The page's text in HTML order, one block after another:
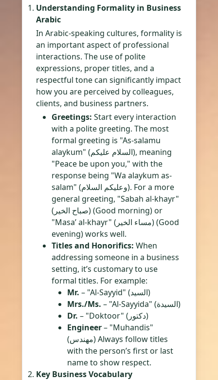
Understanding Formality in Business
Arabic
In Arabic-speaking cultures, formality is
an important aspect of professional
interactions. The use of polite
expressions, proper titles, and a
respectful tone can significantly impact
how you are perceived by colleagues,
clients, and business partners.
Greetings: Start every interaction
with a polite greeting. The most
formal greeting is "As-salamu
alaykum" (السلام عليكم), meaning
"Peace be upon you," with the
response being "Wa alaykum as-
salam" (وعليكم السلام). For a more
general greeting, "Sabah al-khayr"
(صباح الخير) (Good morning) or
"Masa’ al-khayr" (مساء الخير) (Good
evening) works well.
Titles and Honorifics: When
addressing someone in a business
setting, it’s customary to use
formal titles. For example:
Mr.
– "Al-Sayyid" (السيد)
Mrs./Ms.
– "Al-Sayyida" (السيدة)
Dr.
– "Doktoor" (دكتور)
Engineer– "Muhandis"
(مهندس) Always follow titles
with the person’s first or last
name to show respect.
Key Business Vocabulary